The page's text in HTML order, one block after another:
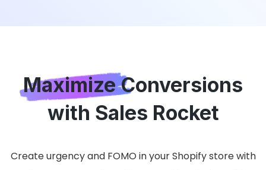
Maximize Conversions
with Sales Rocket
Create urgency and FOMO in your Shopify store with